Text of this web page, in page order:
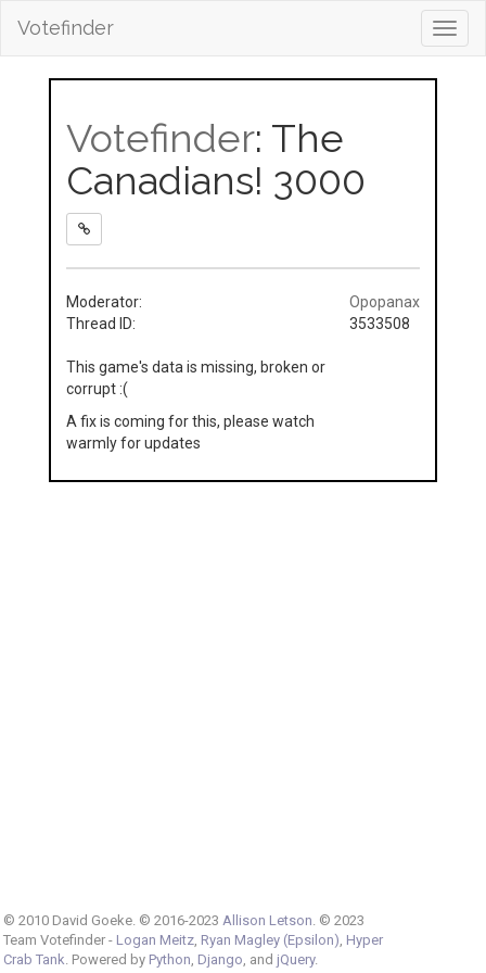
Votefinder
Votefinder: The
Canadians! 3000
Moderator:
Opopanax
Thread ID:
3533508
This game's data is missing, broken or
corrupt :(
A fix is coming for this, please watch
warmly for updates
© 2010 David Goeke. © 2016-2023 Allison Letson . © 2023
Team Votefinder - Logan Meitz, Ryan Magley (Epsilon) Hyper
Crab Tank . Powered by Python Django , and jQuery.